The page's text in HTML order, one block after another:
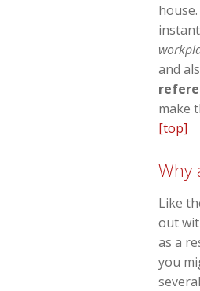
and
make
[top]
Why
Like
out
as a
you